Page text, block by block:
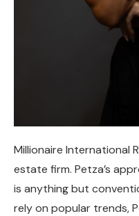
Millionaire International
estate firm. Petza’s
is anything but
rely on popular trends,